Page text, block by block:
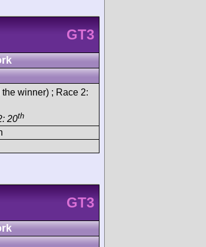
GT3
winner) ; Race 2:
20th
GT3